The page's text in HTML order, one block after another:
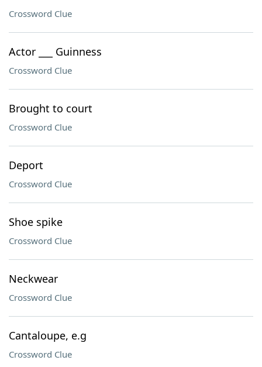
Crossword Clue
Actor ___ Guinness
Crossword Clue
Brought to court
Crossword Clue
Deport
Crossword Clue
Shoe spike
Crossword Clue
Neckwear
Crossword Clue
Cantaloupe, e.g
Crossword Clue